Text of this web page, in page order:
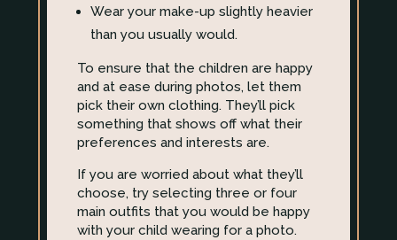
Wear your make-up slightly heavier
than you usually would.
To ensure that the children are happy
and at ease during photos, let them
pick their own clothing. They’ll pick
something that shows off what their
preferences and interests are.
If you are worried about what they’ll
choose, try selecting three or four
main outfits that you would be happy
with your child wearing for a photo.